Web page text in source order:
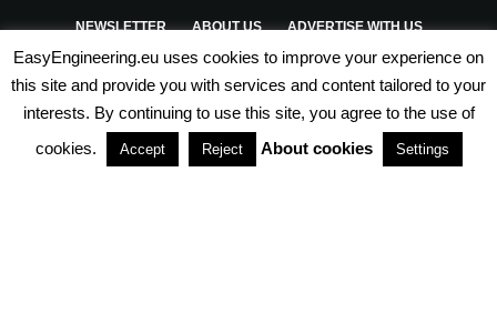
NEWSLETTER ABOUT US ADVERTISE WITH US
PRIVACY POLICY TERMS & CONDITIONS
PARTNERSHIPS
EasyEngineering.eu uses cookies to improve your experience on
this site and provide you with services and content tailored to your
interests. By continuing to use this site, you agree to the use of
cookies.
Accept Reject About cookies Settings